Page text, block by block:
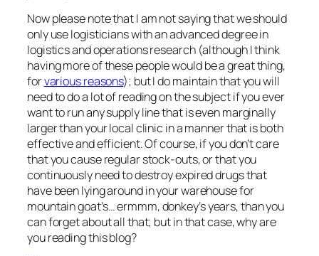
Now please note that I am not saying that we should
only use logisticians with an advanced degree in
logistics and operations research (although I think
havingmoreof these people would be a great thing,
forvarious reasons); but I do maintain that you will
need to do a lot of reading on the subject if you ever
want to run any supply line that is even marginally
larger than your local clinic in a manner that is both
effective and efficient. Of course, if you don’t care
that you cause regular stock-outs, or that you
continuously need to destroy expired drugs that
have been lying around in your warehouse for
mountain goat’s… ermmm, donkey’s years, than you
can forget about all that; but in that case, why are
you reading this blog?